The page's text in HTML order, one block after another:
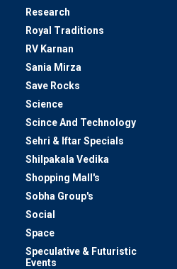
Research
Royal Traditions
RV Karnan
Sania Mirza
Save Rocks
Science
Scince And Technology
Sehri & Iftar Specials
Shilpakala Vedika
Shopping Mall's
Sobha Group's
Social
Space
Speculative & Futuristic
Events